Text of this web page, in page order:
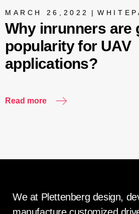
MARCH 26,2022 |
Why inrunners are
popularity for UAV
applications?
Read more
We at Plettenberg design,